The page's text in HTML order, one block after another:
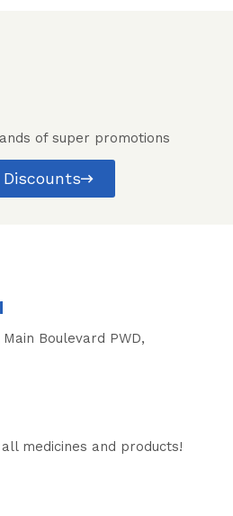
of super promotions
Boulevard PWD,
medicines and products!